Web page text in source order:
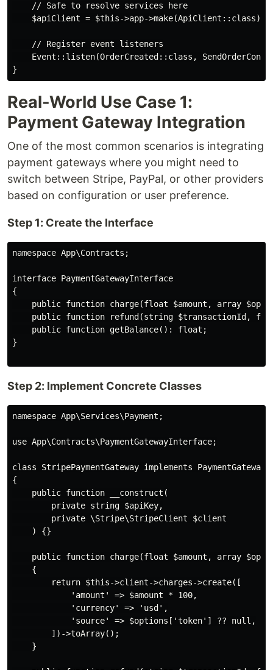
    // Safe to resolve services here
    $apiClient = $this->app->make(ApiClient::class);
    // Register event listeners
Event::listen(OrderCreated::class,
Real-World Use Case 1:
Payment Gateway Integration
One of the most common scenarios is integrating
payment gateways where you might need to
switch between Stripe, PayPal, or other providers
based on configuration or user preference.
Step 1: Create the Interface
namespace App\Contracts;
interface PaymentGatewayInterface
{
public function charge(float $amount, array
public function refund(string $transactionId,
    public function getBalance(): float;
}
Step 2: Implement Concrete Classes
namespace App\Services\Payment;
use App\Contracts\PaymentGatewayInterface;
class StripePaymentGateway implements
{
    public function __construct(
        private string $apiKey,
        private \Stripe\StripeClient $client
    ) {}
public function charge(float $amount, array
    {
        return $this->client->charges->create([
            'amount' => $amount * 100,
            'currency' => 'usd',
            'source' => $options['token'] ?? null,
        ])->toArray();
    }